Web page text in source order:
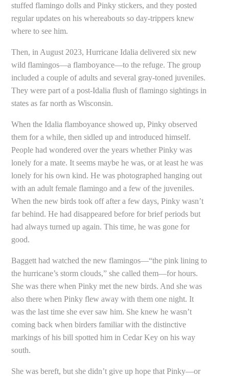
stuffed flamingo dolls and Pinky stickers, and they posted
regular updates on his whereabouts so day-trippers knew
where to see him.
Then, in August 2023, Hurricane Idalia delivered six new
wild flamingos—a flamboyance—to the refuge. The group
included a couple of adults and several gray-toned juveniles.
They were part of a post-Idalia flush of flamingo sightings in
states as far north as Wisconsin.
When the Idalia flamboyance showed up, Pinky observed
them for a while, then sidled up and introduced himself.
People had wondered over the years whether Pinky was
lonely for a mate. It seems maybe he was, or at least he was
lonely for his own kind. He was photographed hanging out
with an adult female flamingo and a few of the juveniles.
When the new birds took off after a few days, Pinky wasn’t
far behind. He had disappeared before for brief periods but
had always turned up again. This time, he was gone for
good.
Baggett had watched the new flamingos—“the pink lining to
the hurricane’s storm clouds,” she called them—for hours.
She was there when Pinky met the new birds. And she was
also there when Pinky flew away with them one night. It
was the last time she ever saw him. She knew he wasn’t
coming back when birders familiar with the distinctive
markings of his bill spotted him in Cedar Key on his way
south.
She was bereft, but she didn’t give up hope that Pinky—or